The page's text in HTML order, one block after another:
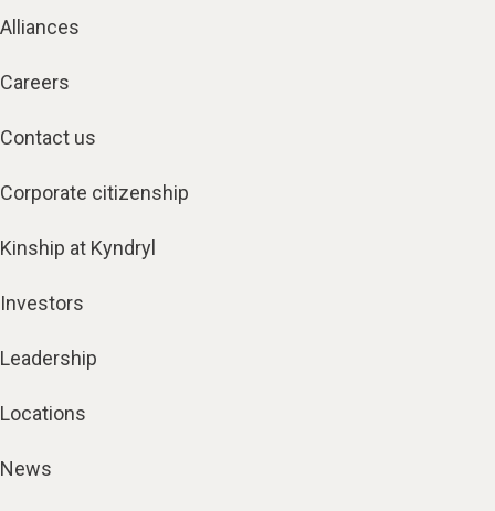
Alliances
Careers
Contact us
Corporate citizenship
Kinship at Kyndryl
Investors
Leadership
Locations
News